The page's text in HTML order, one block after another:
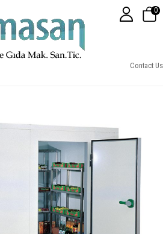
Contact Us
0